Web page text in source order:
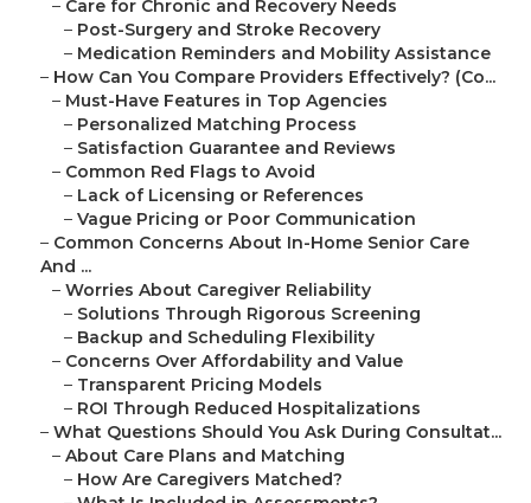
– Care for Chronic and Recovery Needs
– Post-Surgery and Stroke Recovery
– Medication Reminders and Mobility Assistance
– How Can You Compare Providers Effectively? (Co...
– Must-Have Features in Top Agencies
– Personalized Matching Process
– Satisfaction Guarantee and Reviews
– Common Red Flags to Avoid
– Lack of Licensing or References
– Vague Pricing or Poor Communication
– Common Concerns About In-Home Senior Care
And ...
– Worries About Caregiver Reliability
– Solutions Through Rigorous Screening
– Backup and Scheduling Flexibility
– Concerns Over Affordability and Value
– Transparent Pricing Models
– ROI Through Reduced Hospitalizations
– What Questions Should You Ask During Consultat...
– About Care Plans and Matching
– How Are Caregivers Matched?